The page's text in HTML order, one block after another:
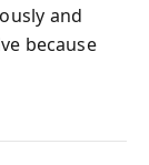
and
because